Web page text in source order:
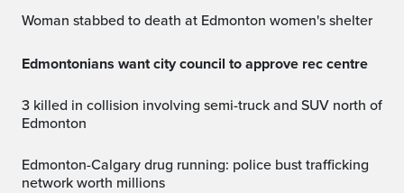
Woman stabbed to death at Edmonton women's shelter
Edmontonians want city council to approve rec centre
3 killed in collision involving semi-truck and SUV north of
Edmonton
Edmonton-Calgary drug running: police bust trafficking
network worth millions